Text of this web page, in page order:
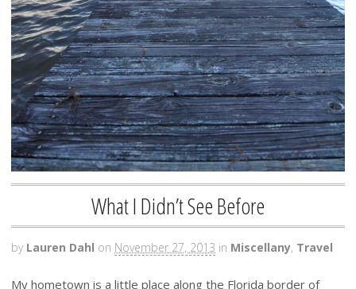
What I Didn’t See Before
by Lauren Dahl on November 27, 2013 in Miscellany, Travel
My hometown is a little place along the Florida border of